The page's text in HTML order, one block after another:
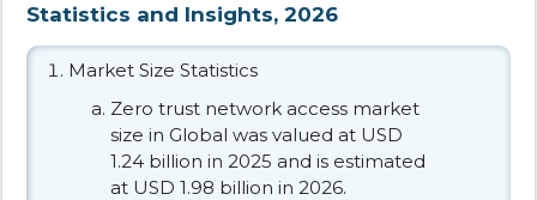
Statistics and Insights, 2026
Market Size Statistics
Zero trust network access market
size in Global was valued at USD
1.24 billion in 2025 and is estimated
at USD 1.98 billion in 2026.